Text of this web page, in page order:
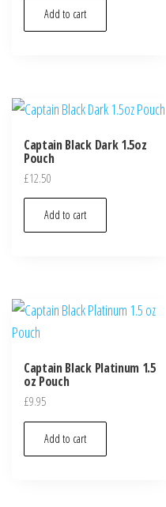
Add to cart
Captain Black Dark 1.5oz
Pouch
£12.50
Add to cart
Captain Black Platinum 1.5
oz Pouch
£9.95
Add to cart